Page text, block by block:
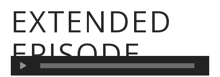
EXTENDED
EPISODE